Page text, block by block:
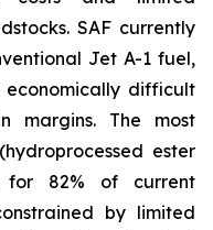
SAF currently
Jet A-1 fuel,
difficult
margins. The most
ester
for 82% of current
by limited